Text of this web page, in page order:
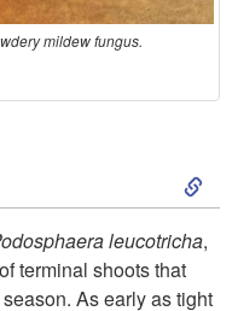
mildew fungus.
S
k
i
leucotricha,
terminal shoots that
As early as tight